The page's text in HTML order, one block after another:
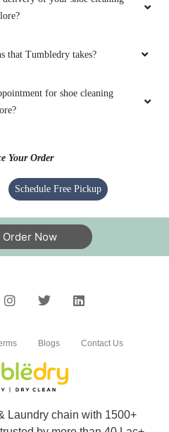
,they will provide on
thank you
that Tumbledry takes?
for shoe cleaning
Your Order
Schedule Free Pickup
Order Now
Laundry chain with 1500+
Blogs Contact Us